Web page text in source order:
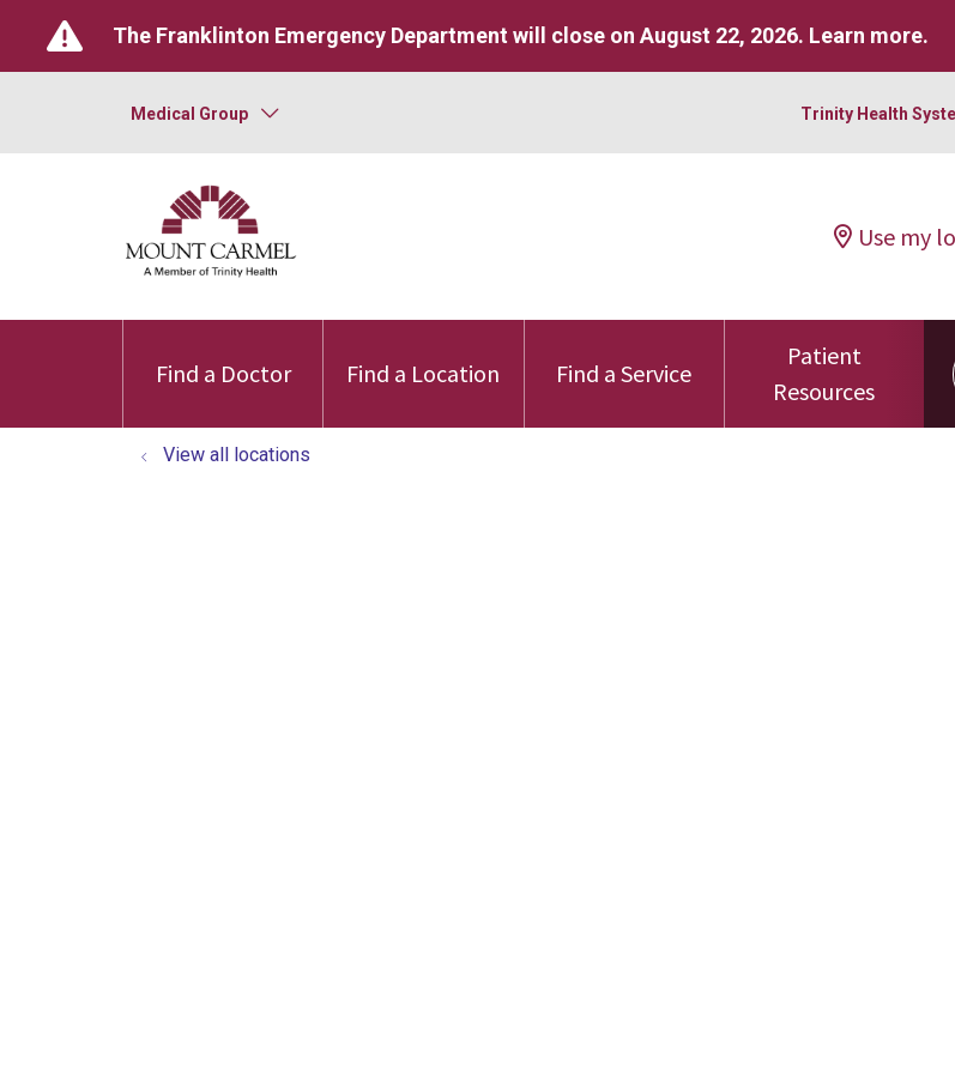
The Franklinton Emergency Department will close on August 22, 2026. Learn more.
Medical Group Trinity Health
Use my
Find a Doctor Find a Location Find a Service
Patient
Resources
View all locations